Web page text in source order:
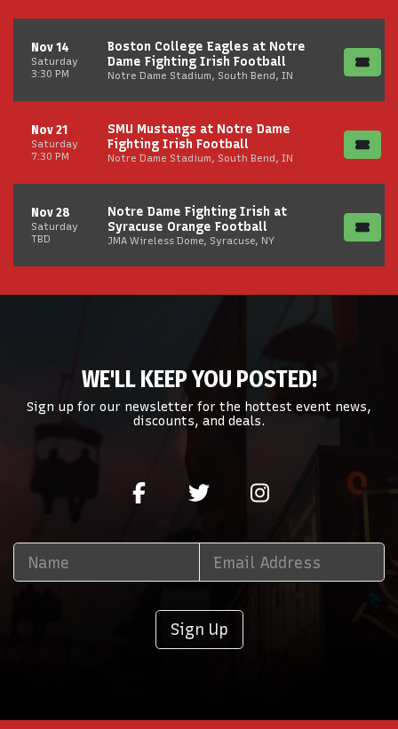
Saturday
Nov 14
3:30 PM
Boston College Eagles at Notre
Dame Fighting Irish Football
Notre Dame Stadium, South Bend, IN
Saturday
Nov 21
7:30 PM
SMU Mustangs at Notre Dame
Fighting Irish Football
Notre Dame Stadium, South Bend, IN
Saturday
Nov 28
TBD
Notre Dame Fighting Irish at
Syracuse Orange Football
JMA Wireless Dome, Syracuse, NY
WE'LL KEEP YOU POSTED!
Sign up for our newsletter for the hottest event news,
discounts, and deals.
Sign Up